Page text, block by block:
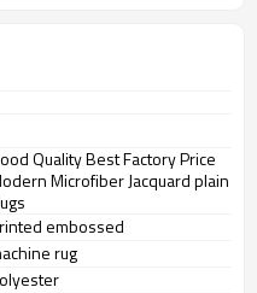
Quality Best Factory Price
Microfiber Jacquard plain
embossed
rug